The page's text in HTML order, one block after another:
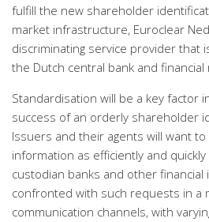
fulfill the new shareholder
market infrastructure, Euroclear
discriminating service provider that
the Dutch central bank and
Standardisation will be a key factor
success of an orderly shareholder
Issuers and their agents will want
information as efficiently and
custodian banks and other financial
confronted with such requests in a
communication channels, with